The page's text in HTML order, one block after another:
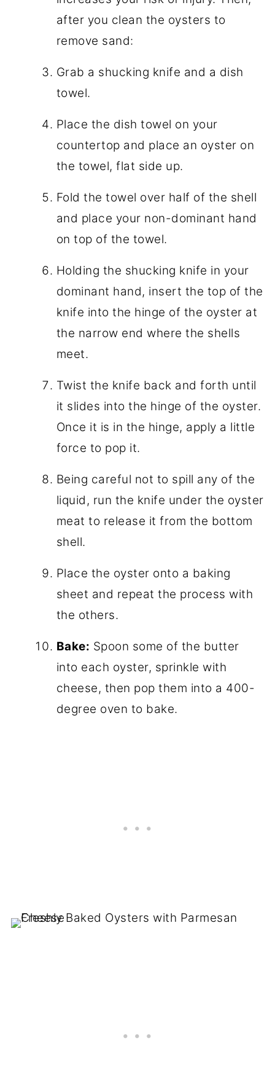
after you clean the oysters to
remove sand:
Grab a shucking knife and a dish
towel.
Place the dish towel on your
countertop and place an oyster on
the towel, flat side up.
Fold the towel over half of the shell
and place your non-dominant hand
on top of the towel.
Holding the shucking knife in your
dominant hand, insert the top of the
knife into the hinge of the oyster at
the narrow end where the shells
meet.
Twist the knife back and forth until
it slides into the hinge of the oyster.
Once it is in the hinge, apply a little
force to pop it.
Being careful not to spill any of the
liquid, run the knife under the oyster
meat to release it from the bottom
shell.
Place the oyster onto a baking
sheet and repeat the process with
the others.
Bake: Spoon some of the butter
into each oyster, sprinkle with
cheese, then pop them into a 400-
degree oven to bake.